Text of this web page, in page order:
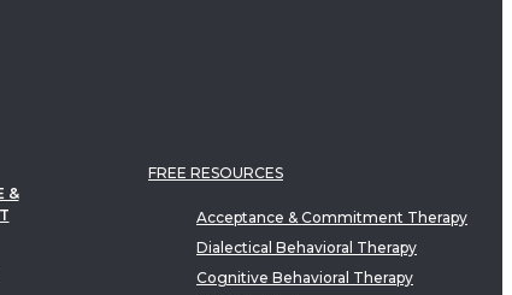
&
FREE RESOURCES
Acceptance & Commitment Therapy
Dialectical Behavioral Therapy
Cognitive Behavioral Therapy